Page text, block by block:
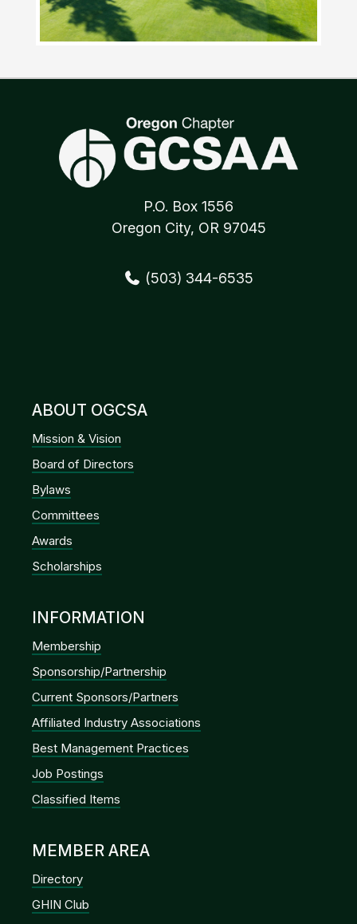
P.O. Box 1556
Oregon City, OR 97045
(503) 344-6535
ABOUT OGCSA
Mission & Vision
Board of Directors
Bylaws
Committees
Awards
Scholarships
INFORMATION
Membership
Sponsorship/Partnership
Current Sponsors/Partners
Affiliated Industry Associations
Best Management Practices
Job Postings
Classified Items
MEMBER AREA
Directory
GHIN Club